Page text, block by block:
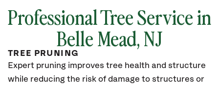
Professional Tree Service in
Belle Mead, NJ
TREE PRUNING
Expert pruning improves tree health and structure
while reducing the risk of damage to structures or